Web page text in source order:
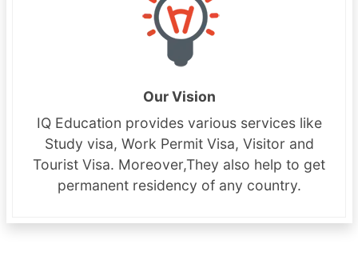
Our Vision
IQ Education provides various services like
Study visa, Work Permit Visa, Visitor and
Tourist Visa. Moreover,They also help to get
permanent residency of any country.